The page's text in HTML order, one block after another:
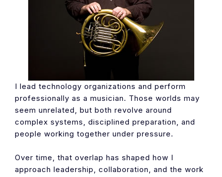
I lead technology organizations and perform
professionally as a musician. Those worlds may
seem unrelated, but both revolve around
complex systems, disciplined preparation, and
people working together under pressure.
Over time, that overlap has shaped how I
approach leadership, collaboration, and the work